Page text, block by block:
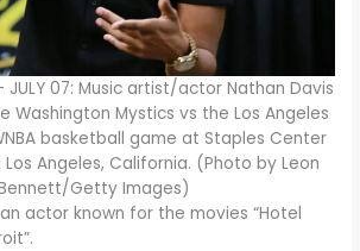
– JULY 07: Music artist/actor Nathan Davis
Washington Mystics vs the Los Angeles
basketball game at Staples Center
Los Angeles, California. (Photo by Leon
Getty Images)
actor known for the movies “Hotel